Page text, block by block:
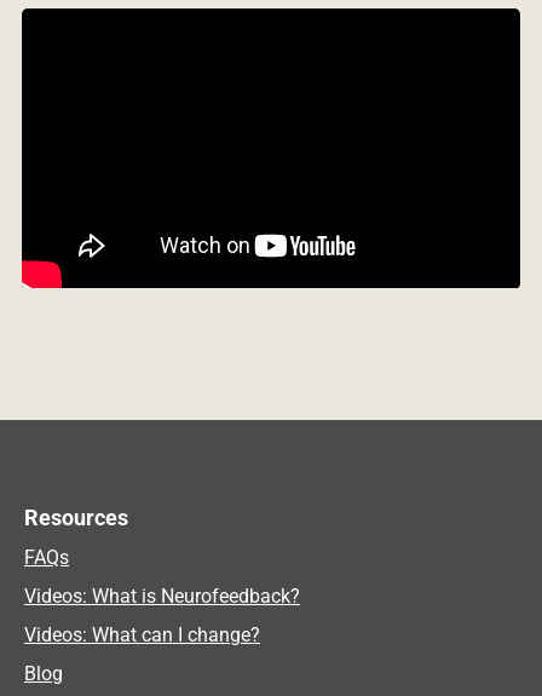
Resources
FAQs
Videos: What is Neurofeedback?
Videos: What can I change?
Blog